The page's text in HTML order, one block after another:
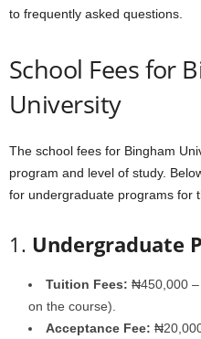
to frequently asked questions.
School Fees for
University
The school fees for Bingham
program and level of study.
for undergraduate programs for
1. Undergraduate
Tuition Fees: ₦450,000
on the course).
Acceptance Fee: